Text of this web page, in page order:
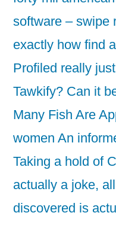
software – swipe
exactly how find
Profiled really
Tawkify? Can it
Many Fish Are
women An
Taking a hold of
actually a joke,
discovered is